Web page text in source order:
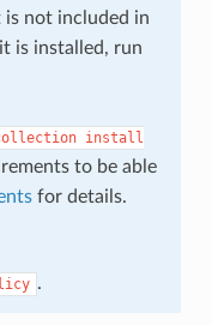
is not included in
is installed, run
install
to be able
for details.
.